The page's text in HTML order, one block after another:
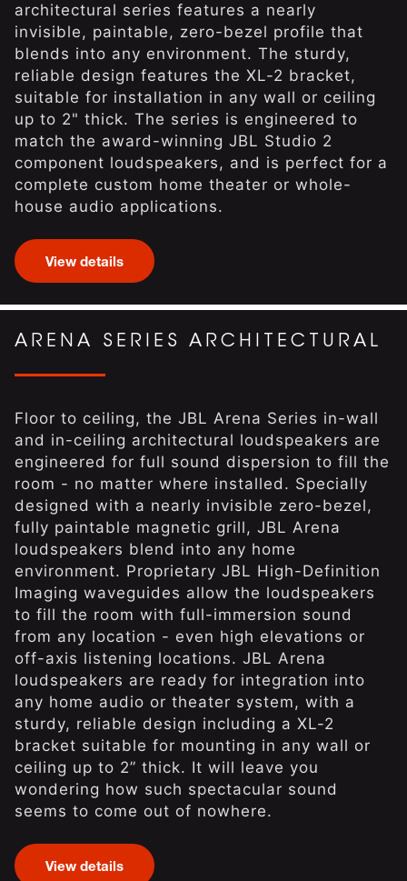
architectural series features a nearly
invisible, paintable, zero-bezel profile that
blends into any environment. The sturdy,
reliable design features the XL-2 bracket,
suitable for installation in any wall or ceiling
up to 2" thick. The series is engineered to
match the award-winning JBL Studio 2
component loudspeakers, and is perfect for a
complete custom home theater or whole-
house audio applications.
View details
ARENA SERIES ARCHITECTURAL
Floor to ceiling, the JBL Arena Series in-wall
and in-ceiling architectural loudspeakers are
engineered for full sound dispersion to fill the
room - no matter where installed. Specially
designed with a nearly invisible zero-bezel,
fully paintable magnetic grill, JBL Arena
loudspeakers blend into any home
environment. Proprietary JBL High-Definition
Imaging waveguides allow the loudspeakers
to fill the room with full-immersion sound
from any location - even high elevations or
off-axis listening locations. JBL Arena
loudspeakers are ready for integration into
any home audio or theater system, with a
sturdy, reliable design including a XL-2
bracket suitable for mounting in any wall or
ceiling up to 2” thick. It will leave you
wondering how such spectacular sound
seems to come out of nowhere.
View details